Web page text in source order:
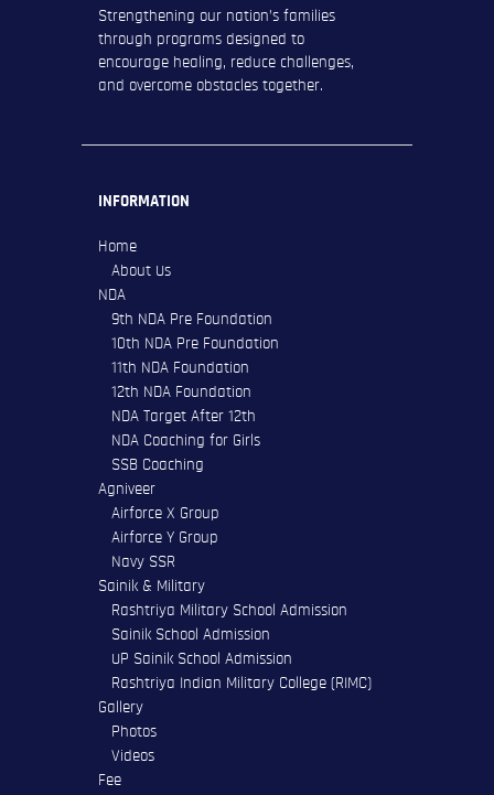
Strengthening our nation’s families
through programs designed to
encourage healing, reduce challenges,
and overcome obstacles together.
INFORMATION
Home
About Us
NDA
9th NDA Pre Foundation
10th NDA Pre Foundation
11th NDA Foundation
12th NDA Foundation
NDA Target After 12th
NDA Coaching for Girls
SSB Coaching
Agniveer
Airforce X Group
Airforce Y Group
Navy SSR
Sainik & Military
Rashtriya Military School Admission
Sainik School Admission
UP Sainik School Admission
Rashtriya Indian Military College (RIMC)
Gallery
Photos
Videos
Fee